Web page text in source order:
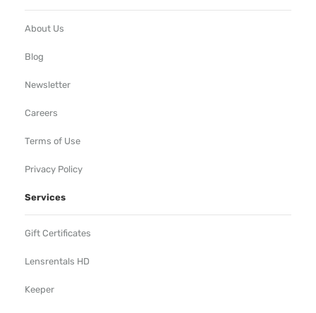
About Us
Blog
Newsletter
Careers
Terms of Use
Privacy Policy
Services
Gift Certificates
Lensrentals HD
Keeper